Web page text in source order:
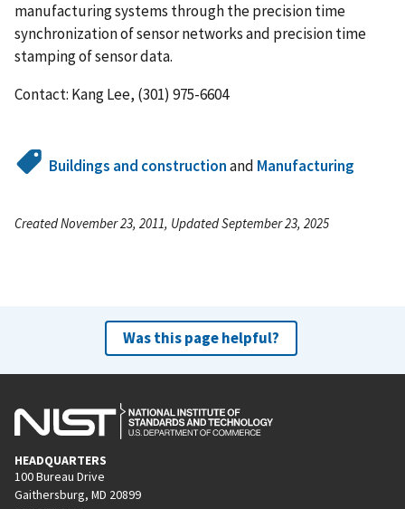
manufacturing systems through the precision time
synchronization of sensor networks and precision time
stamping of sensor data.
Contact: Kang Lee, (301) 975-6604
Buildings and constructionand Manufacturing
Created November 23, 2011, Updated September 23, 2025
Was this page helpful?
HEADQUARTERS
100 Bureau Drive
Gaithersburg, MD 20899